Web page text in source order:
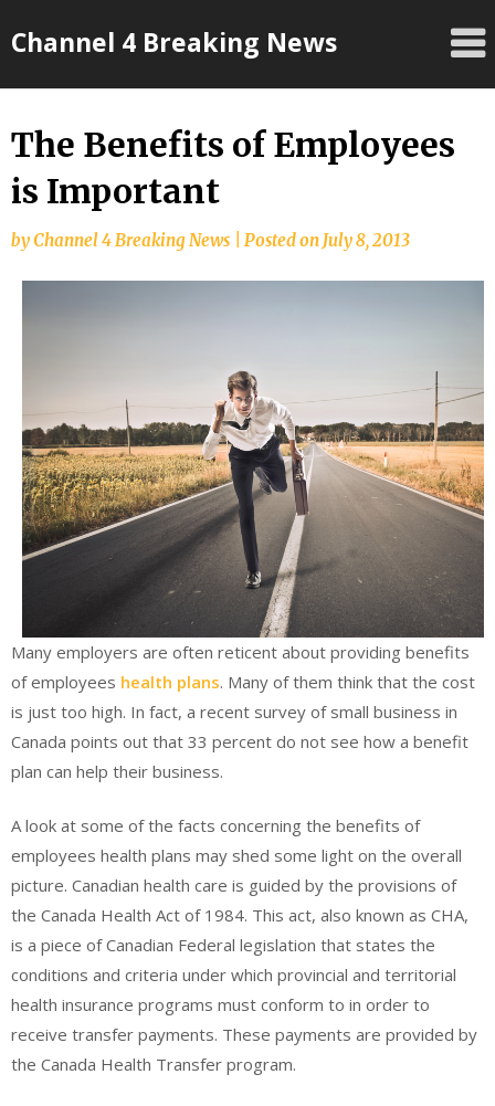
toChannel 4 Breaking News
The Benefits of Employees
is Important
byChannel 4 Breaking News Posted onJuly 8, 2013
Many employers are often reticent about providing benefits
of employees health plans. Many of them think that the cost
is just too high. In fact, a recent survey of small business in
Canada points out that 33 percent do not see how a benefit
plan can help their business.
A look at some of the facts concerning the benefits of
employees health plans may shed some light on the overall
picture. Canadian health care is guided by the provisions of
the Canada Health Act of 1984. This act, also known as CHA,
is a piece of Canadian Federal legislation that states the
conditions and criteria under which provincial and territorial
health insurance programs must conform to in order to
receive transfer payments. These payments are provided by
the Canada Health Transfer program.